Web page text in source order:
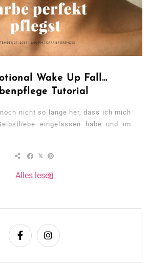
Wake Up Fall…
Tutorial
nicht so lange her, dass ich mich
eingelassen habe und im
Alles lesen